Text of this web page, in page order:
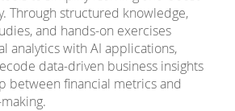
Through structured knowledge,
and hands-on exercises
analytics with AI applications,
data-driven business insights
between financial metrics and